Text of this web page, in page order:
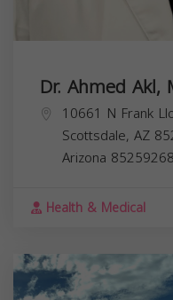
Dr. Ahmed Akl,
10661 N Frank
Scottsdale, AZ
Arizona
Health & Medical